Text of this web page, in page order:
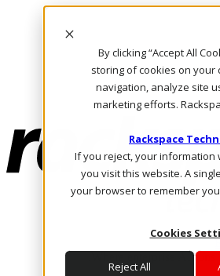
By clicking “Accept All
storing of cookies on your
navigation, analyze site
marketing efforts.
Rackspace
If you reject, your information
you visit this website. A
your browser to remember
Cookies
Reject All
Where enterprise AI runs